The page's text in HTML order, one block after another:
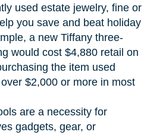
used estate jewelry, fine or
you save and beat holiday
a new Tiffany three-
would cost $4,880 retail on
the item used
$2,000 or more in most
are a necessity for
gadgets, gear, or